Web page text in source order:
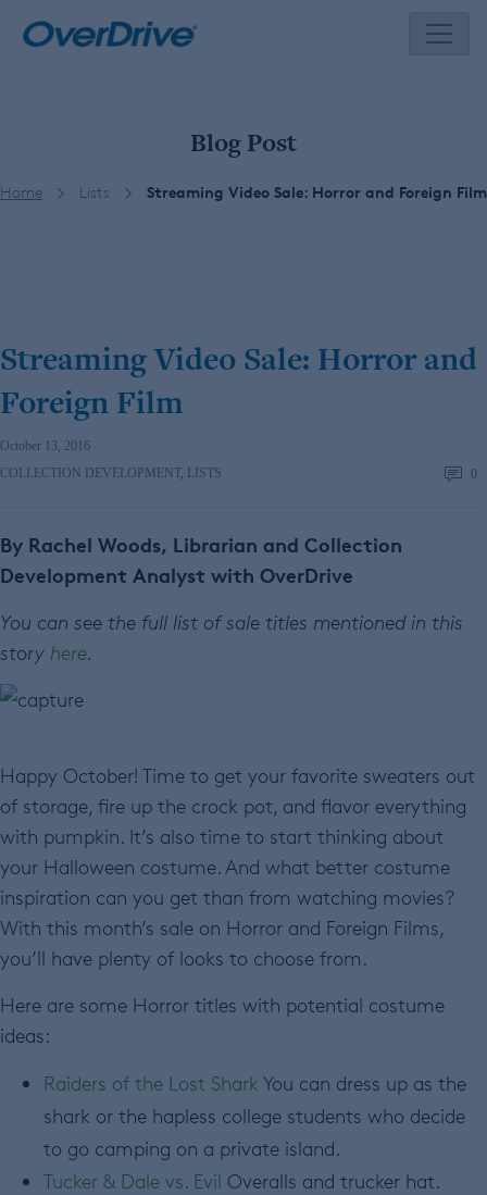
Blog Post
Home Lists Streaming Video Sale: Horror and Foreign Film
Streaming Video Sale: Horror and
Foreign Film
October 13, 2016
COLLECTION DEVELOPMENT, LISTS 0
By Rachel Woods, Librarian and Collection
Development Analyst with OverDrive
You can see the full list of sale titles mentioned in this
story here.
Happy October! Time to get your favorite sweaters out
of storage, fire up the crock pot, and flavor everything
with pumpkin. It’s also time to start thinking about
your Halloween costume. And what better costume
inspiration can you get than from watching movies?
With this month’s sale on Horror and Foreign Films,
you’ll have plenty of looks to choose from.
Here are some Horror titles with potential costume
ideas:
Raiders of the Lost Shark You can dress up as the
shark or the hapless college students who decide
to go camping on a private island.
Tucker & Dale vs. Evil Overalls and trucker hat.